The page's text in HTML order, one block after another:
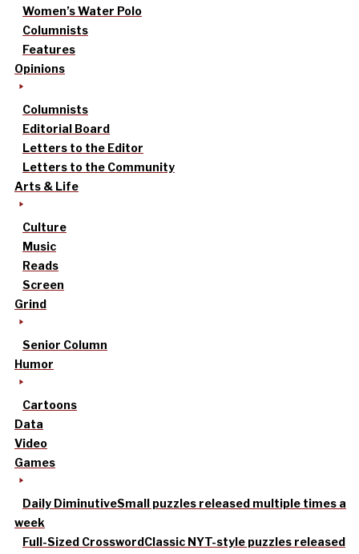
Women’s Water Polo
Columnists
Features
Opinions
Columnists
Editorial Board
Letters to the Editor
Letters to the Community
Arts & Life
Culture
Music
Reads
Screen
Grind
Senior Column
Humor
Cartoons
Data
Video
Games
Daily DiminutiveSmall puzzles released multiple times a
week
Full-Sized CrosswordClassic NYT-style puzzles released